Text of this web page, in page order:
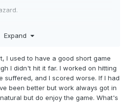
Expand
I used to have a good short game
I didn't hit it far. I worked on hitting
suffered, and I scored worse. If I had
been better but work always got in
but do enjoy the game. What's